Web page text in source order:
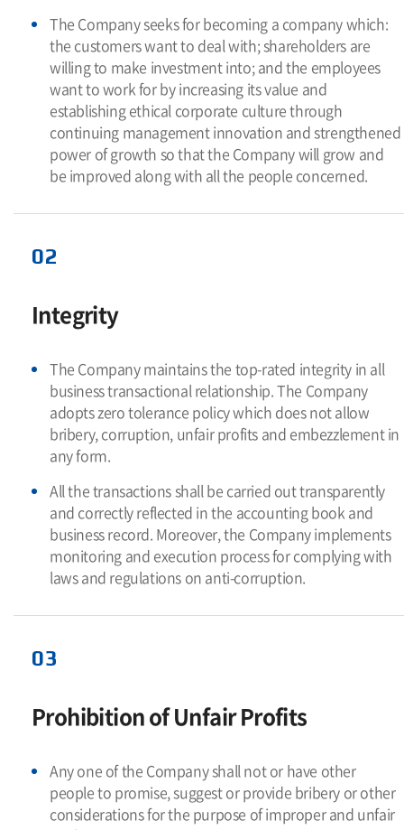
The Company seeks for becoming a company which:
the customers want to deal with; shareholders are
willing to make investment into; and the employees
want to work for by increasing its value and
establishing ethical corporate culture through
continuing management innovation and strengthened
power of growth so that the Company will grow and
be improved along with all the people concerned.
02
Integrity
The Company maintains the top-rated integrity in all
business transactional relationship. The Company
adopts zero tolerance policy which does not allow
bribery, corruption, unfair profits and embezzlement in
any form.
All the transactions shall be carried out transparently
and correctly reflected in the accounting book and
business record. Moreover, the Company implements
monitoring and execution process for complying with
laws and regulations on anti-corruption.
03
Prohibition of Unfair Profits
Any one of the Company shall not or have other
people to promise, suggest or provide bribery or other
considerations for the purpose of improper and unfair